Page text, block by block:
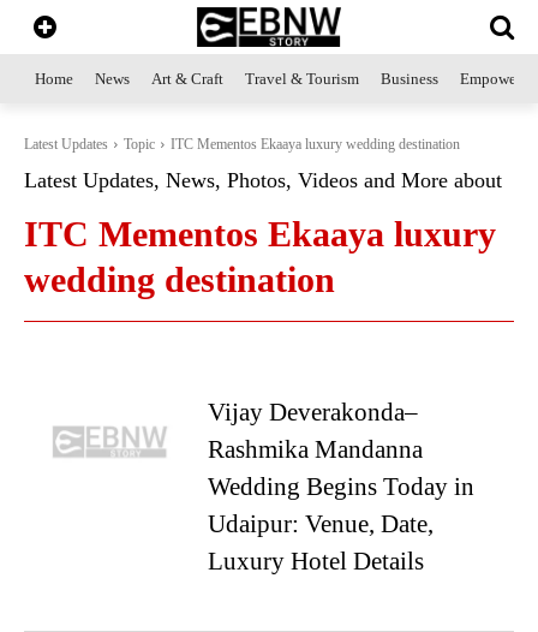
Home News Art & Craft Travel & Tourism Business
Latest Updates Topic ITC Mementos Ekaaya luxury wedding destination
Latest Updates, News, Photos, Videos and More about
ITC Mementos Ekaaya luxury
wedding destination
Vijay Deverakonda–
Rashmika Mandanna
Wedding Begins Today in
Udaipur: Venue, Date,
Luxury Hotel Details